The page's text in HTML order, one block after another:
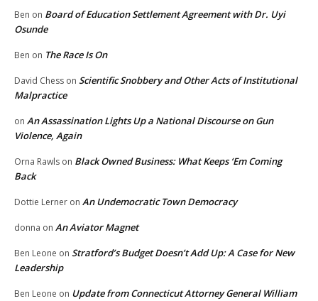
Ben on Board of Education Settlement Agreement with Dr. Uyi
Osunde
Ben on The Race Is On
David Chess on Scientific Snobbery and Other Acts of Institutional
Malpractice
on An Assassination Lights Up a National Discourse on Gun
Violence, Again
Orna Rawls on Black Owned Business: What Keeps ‘Em Coming
Back
Dottie Lerner on An Undemocratic Town Democracy
donna on An Aviator Magnet
Ben Leone on Stratford’s Budget Doesn’t Add Up: A Case for New
Leadership
Ben Leone on Update from Connecticut Attorney General William